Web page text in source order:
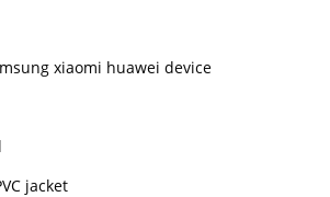
xiaomi huawei device
jacket